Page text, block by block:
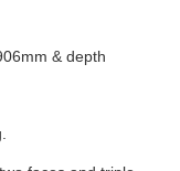
& depth